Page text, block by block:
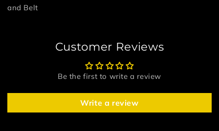
and Belt
Customer Reviews
Be the first to write a review
Write a review